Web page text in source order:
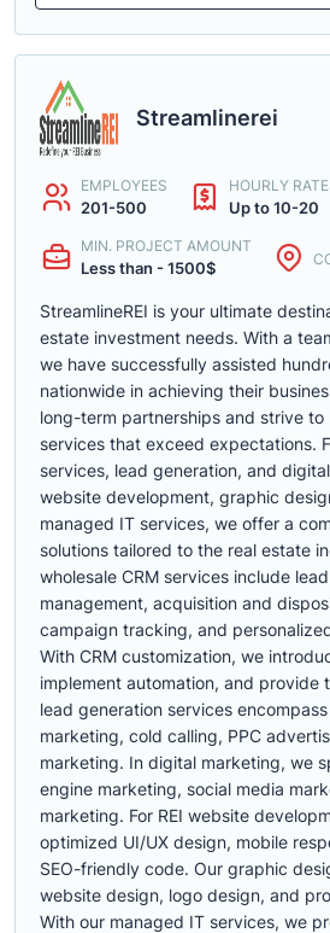
Streamlinerei
EMPLOYEES
201-500
HOURLY
Up to 10-20
MIN. PROJECT AMOUNT
Less than - 1500$
StreamlineREI is your ultimate
estate investment needs. With a
we have successfully assisted
nationwide in achieving their
long-term partnerships and strive
services that exceed expectations.
services, lead generation, and
website development, graphic
managed IT services, we offer a
solutions tailored to the real estate
wholesale CRM services include
management, acquisition and
campaign tracking, and
With CRM customization, we
implement automation, and provide
lead generation services encompass
marketing, cold calling, PPC
marketing. In digital marketing, we
engine marketing, social media
marketing. For REI website
optimized UI/UX design, mobile
SEO-friendly code. Our graphic
website design, logo design, and
With our managed IT services, we